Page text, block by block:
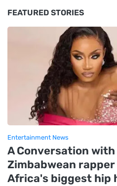
FEATURED STORIES
Entertainment News
A Conversation with
Zimbabwean
Africa's biggest hip